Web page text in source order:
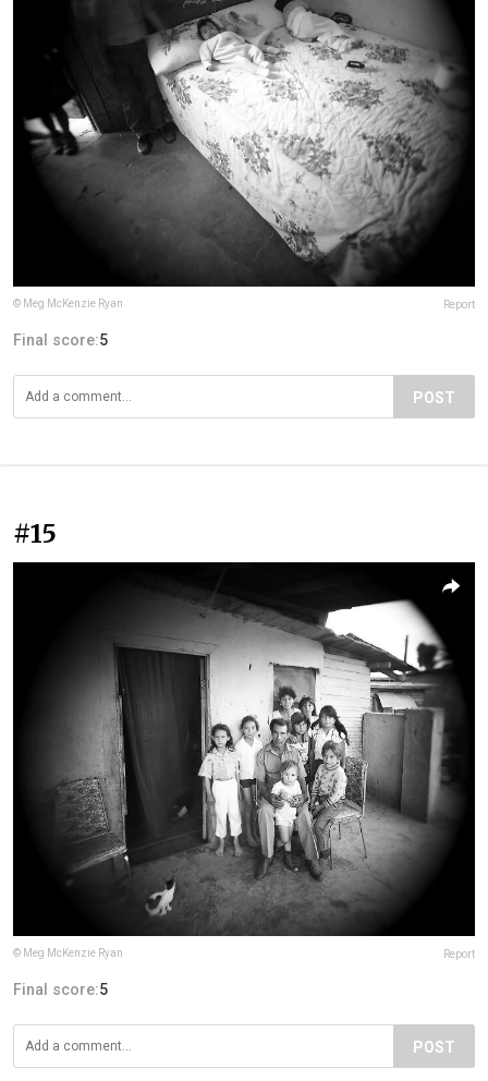
© Meg McKenzie Ryan Report
Final score:5
POST
#15
© Meg McKenzie Ryan Report
Final score:5
POST